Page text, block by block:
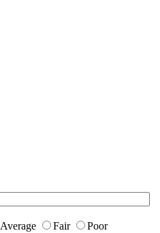
Average Fair
Poor